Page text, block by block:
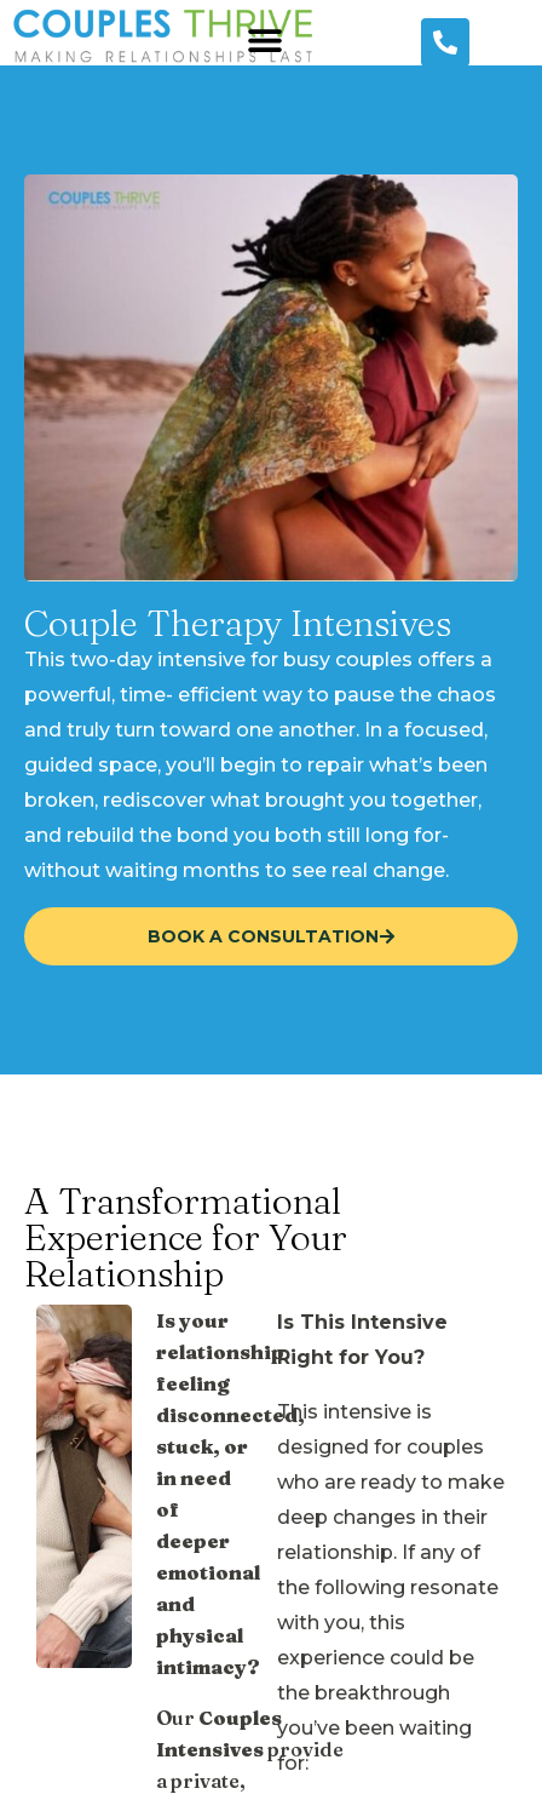
Couple Therapy Intensives
This two-day intensive for busy couples offers a
powerful, time- efficient way to pause the chaos
and truly turn toward one another. In a focused,
guided space, you’ll begin to repair what’s been
broken, rediscover what brought you together,
and rebuild the bond you both still long for-
without waiting months to see real change.
BOOK A CONSULTATION
A Transformational
Experience for Your
Relationship
Is your
relationship
feeling
disconnected,
stuck, or
in need
of
deeper
emotional
and
physical
intimacy?
Our Couples
Intensivesprovide
a private,
Is This Intensive
Right for You?
This intensive is
designed for couples
who are ready to make
deep changes in their
relationship. If any of
the following resonate
with you, this
experience could be
the breakthrough
you’ve been waiting
for: